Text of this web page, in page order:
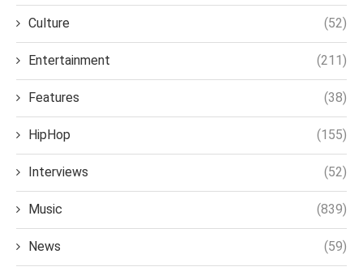
Culture (52)
Entertainment (211)
Features (38)
HipHop (155)
Interviews (52)
Music (839)
News (59)